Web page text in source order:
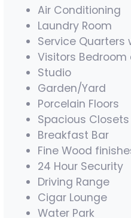
Air Conditioning
Laundry Room
Service Quarters
Visitors
Studio
Garden/Yard
Porcelain Floors
Spacious Closets
Breakfast Bar
Fine Wood
24 Hour Security
Driving Range
Cigar Lounge
Water Park